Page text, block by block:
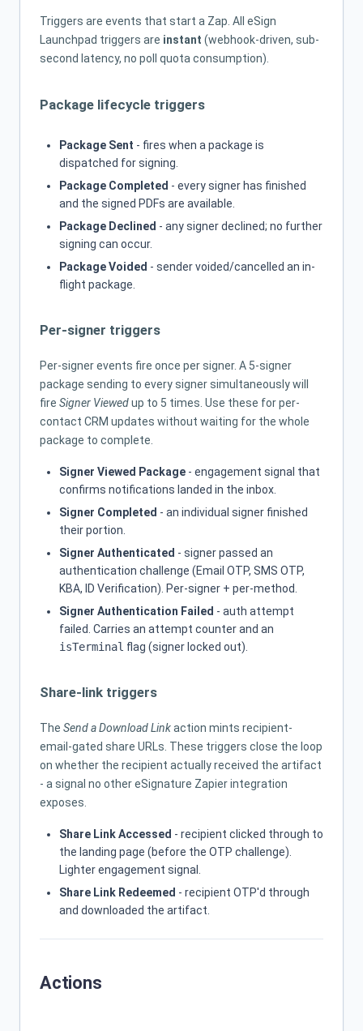
Triggers are events that start a Zap. All eSign
Launchpad triggers are instant (webhook-driven, sub-
second latency, no poll quota consumption).
Package lifecycle triggers
Package Sent - fires when a package is
dispatched for signing.
Package Completed - every signer has finished
and the signed PDFs are available.
Package Declined - any signer declined; no further
signing can occur.
Package Voided - sender voided/cancelled an in-
flight package.
Per-signer triggers
Per-signer events fire once per signer. A 5-signer
package sending to every signer simultaneously will
fire Signer Viewedup to 5 times. Use these for per-
contact CRM updates without waiting for the whole
package to complete.
Signer Viewed Package - engagement signal that
confirms notifications landed in the inbox.
Signer Completed - an individual signer finished
their portion.
Signer Authenticated - signer passed an
authentication challenge (Email OTP, SMS OTP,
KBA, ID Verification). Per-signer + per-method.
Signer Authentication Failed - auth attempt
failed. Carries an attempt counter and an
isTerminal flag (signer locked out).
Share-link triggers
The Send a Download Linkaction mints recipient-
email-gated share URLs. These triggers close the loop
on whether the recipient actually received the artifact
- a signal no other eSignature Zapier integration
exposes.
Share Link Accessed - recipient clicked through to
the landing page (before the OTP challenge).
Lighter engagement signal.
Share Link Redeemed - recipient OTP'd through
and downloaded the artifact.
Actions